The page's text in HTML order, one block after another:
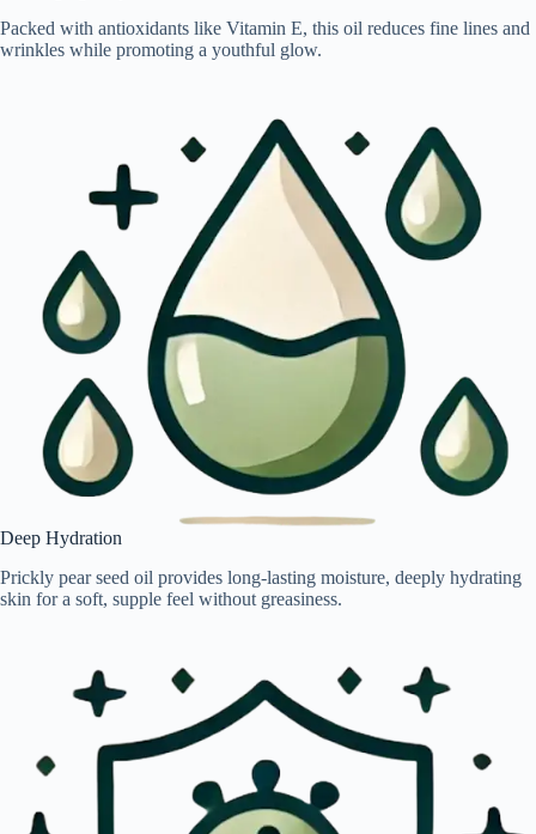
Packed with antioxidants like Vitamin E, this oil reduces fine lines and
wrinkles while promoting a youthful glow.
Deep Hydration
Prickly pear seed oil provides long-lasting moisture, deeply hydrating
skin for a soft, supple feel without greasiness.